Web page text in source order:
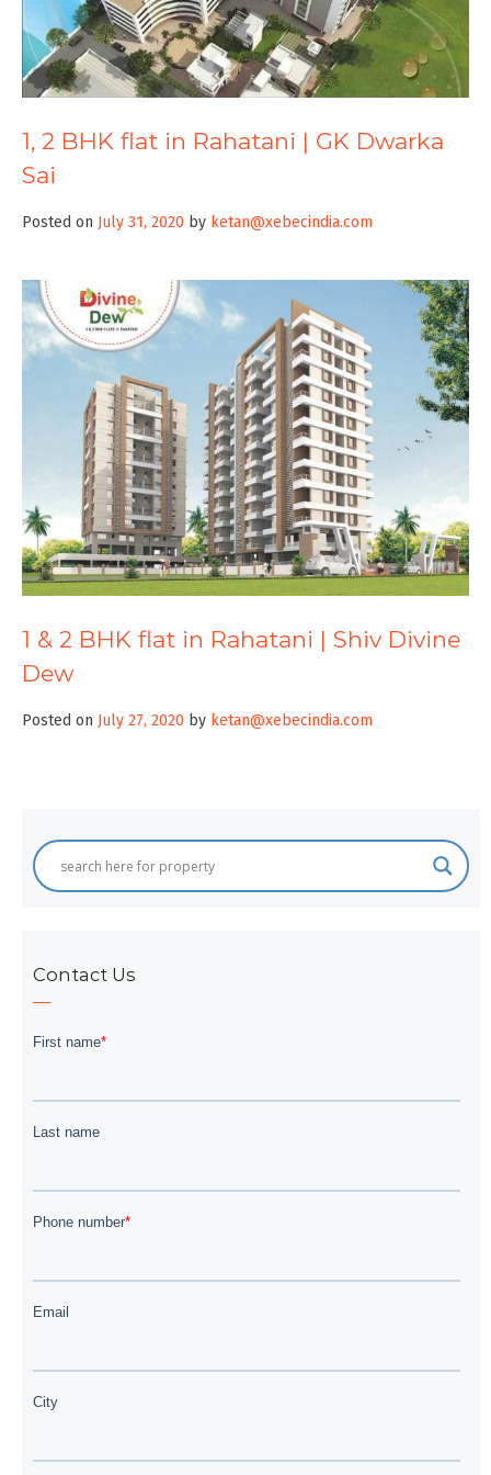
1, 2 BHK flat in Rahatani | GK Dwarka
Sai
Posted on July 31, 2020 by ketan@xebecindia.com
1 & 2 BHK flat in Rahatani | Shiv Divine
Dew
Posted on July 27, 2020 by ketan@xebecindia.com
Contact Us